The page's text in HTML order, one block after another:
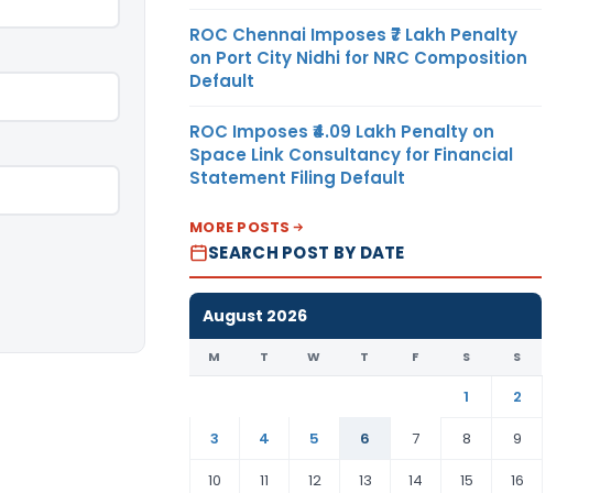
ROC Chennai Imposes ₹7 Lakh Penalty
on Port City Nidhi for NRC Composition
Default
ROC Imposes ₹4.09 Lakh Penalty on
Space Link Consultancy for Financial
Statement Filing Default
MORE POSTS
SEARCH POST BY DATE
August 2026
M T W T F S S
1
2
3
4 5 6 7 8
9
10
11 12 13 14 15 16